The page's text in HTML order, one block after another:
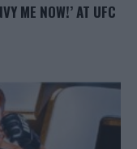
ME NOW!’ AT UFC